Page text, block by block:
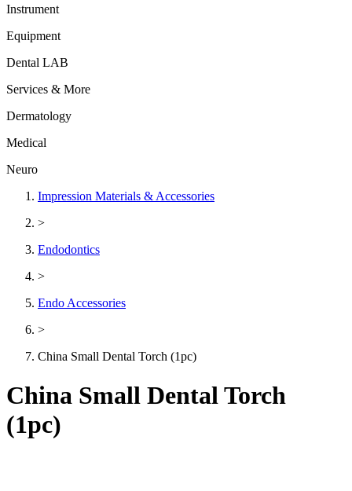
Instrument
Equipment
Dental LAB
Services & More
Dermatology
Medical
Neuro
Impression Materials & Accessories
>
Endodontics
>
Endo Accessories
>
China Small Dental Torch (1pc)
China Small Dental Torch
(1pc)